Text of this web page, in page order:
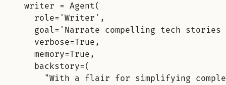
writer = Agent(
role= 'Writer' ,
goal= 'Narrate compelling tech
verbose=True ,
memory=True ,
backstory=(
"With a flair for simplifying